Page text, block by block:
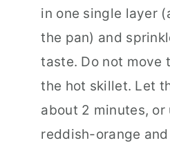
in one single layer
the pan) and
taste. Do not move
the hot skillet. Let
about 2 minutes,
reddish-orange